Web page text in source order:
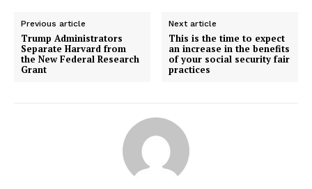
Previous article
Trump Administrators
Separate Harvard from
the New Federal Research
Grant
Next article
This is the time to expect
an increase in the benefits
of your social security fair
practices